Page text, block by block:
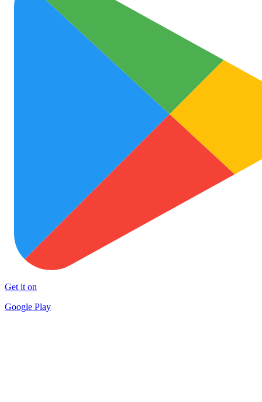
Get it on
Google Play